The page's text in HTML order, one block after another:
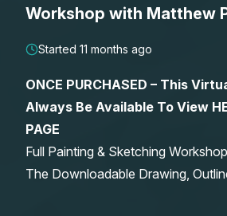
Shop
Watercolour Paints
Watercolour Brushes
Watercolour Equipment
Retreats
Worksheets
Gallery
Workshop with Matthew
Started 11 months ago
ONCE PURCHASED – This
Always Be Available To View
PAGE
Full Painting & Sketching
The Downloadable Drawing,